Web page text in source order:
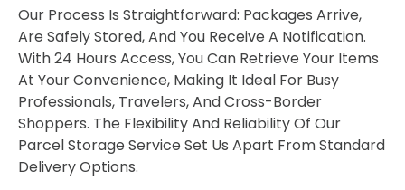
Our Process Is Straightforward: Packages Arrive,
Are Safely Stored, And You Receive A Notification.
With 24 Hours Access, You Can Retrieve Your Items
At Your Convenience, Making It Ideal For Busy
Professionals, Travelers, And Cross-Border
Shoppers. The Flexibility And Reliability Of Our
Parcel Storage Service Set Us Apart From Standard
Delivery Options.